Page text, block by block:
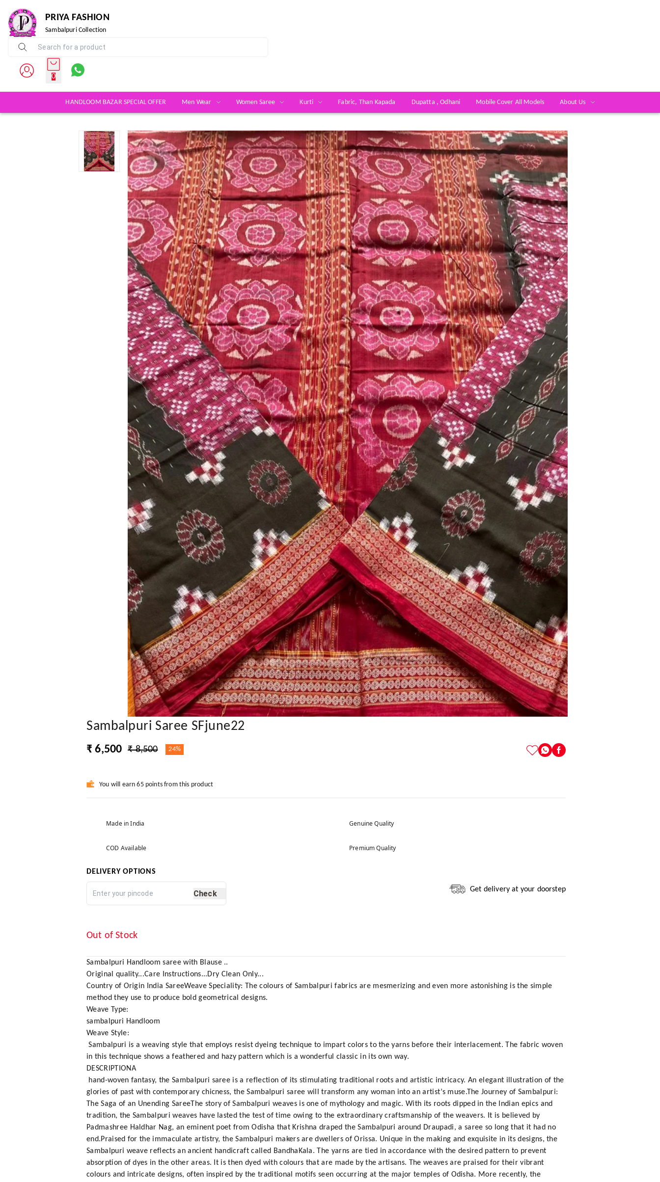
PRIYA FASHION
Sambalpuri Collection
0
HANDLOOM BAZAR SPECIAL OFFER Men Wear Women Saree Kurti Fabric, Than Kapada Dupatta , Odhani Mobile Cover All Models About Us
Sambalpuri Saree SFjune22
₹ 6,500 ₹ 8,500 24%
You will earn 65 points from this product
Made in India Genuine Quality
COD Available Premium Quality
DELIVERY OPTIONS
Check Get delivery at your doorstep
Out of Stock
Sambalpuri Handloom saree with Blause ..
Original quality...Care Instructions...Dry Clean Only...
Country of Origin India SareeWeave Speciality: The colours of Sambalpuri fabrics are mesmerizing and even more astonishing is the simple
method they use to produce bold geometrical designs.
Weave Type:
sambalpuri Handloom
Weave Style:
Sambalpuri is a weaving style that employs resist dyeing technique to impart colors to the yarns before their interlacement. The fabric woven
in this technique shows a feathered and hazy pattern which is a wonderful classic in its own way.
DESCRIPTIONA
hand-woven fantasy, the Sambalpuri saree is a reflection of its stimulating traditional roots and artistic intricacy. An elegant illustration of the
glories of past with contemporary chicness, the Sambalpuri saree will transform any woman into an artist’s muse.The Journey of Sambalpuri:
The Saga of an Unending SareeThe story of Sambalpuri weaves is one of mythology and magic. With its roots dipped in the Indian epics and
tradition, the Sambalpuri weaves have lasted the test of time owing to the extraordinary craftsmanship of the weavers. It is believed by
Padmashree Haldhar Nag, an eminent poet from Odisha that Krishna draped the Sambalpuri around Draupadi, a saree so long that it had no
end.Praised for the immaculate artistry, the Sambalpuri makers are dwellers of Orissa. Unique in the making and exquisite in its designs, the
Sambalpuri weave reflects an ancient handicraft called BandhaKala. The yarns are tied in accordance with the desired pattern to prevent
absorption of dyes in the other areas. It is then dyed with colours that are made by the artisans. The weaves are praised for their vibrant
colours and intricate designs, often inspired by the traditional motifs seen occurring at the major temples of Odisha. More recently, the